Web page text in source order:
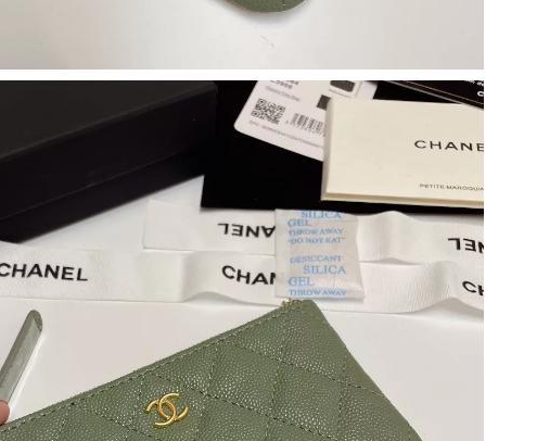
2026 at 4:16 PM.
14, 2026 at 1:37 PM.
05, 2026 at 2:42 PM.
2026 at 5:40 PM.
2026 at 4:15 PM.
2026 at 5:38 PM.
at 8:09 PM.
at 8:36 PM.
at 2:38 PM.